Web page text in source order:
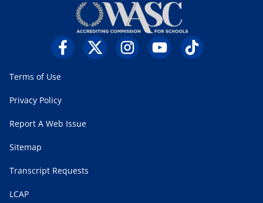
Terms of Use
Privacy Policy
Report A Web Issue
Sitemap
Transcript Requests
LCAP